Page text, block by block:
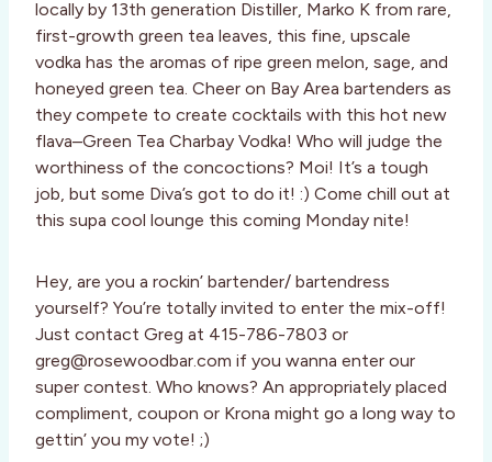
locally by 13th generation Distiller, Marko K from rare,
first-growth green tea leaves, this fine, upscale
vodka has the aromas of ripe green melon, sage, and
honeyed green tea. Cheer on Bay Area bartenders as
they compete to create cocktails with this hot new
flava–Green Tea Charbay Vodka! Who will judge the
worthiness of the concoctions? Moi! It’s a tough
job, but some Diva’s got to do it! :) Come chill out at
this supa cool lounge this coming Monday nite!
Hey, are you a rockin’ bartender/ bartendress
yourself? You’re totally invited to enter the mix-off!
Just contact Greg at 415-786-7803 or
greg@rosewoodbar.com if you wanna enter our
super contest. Who knows? An appropriately placed
compliment, coupon or Krona might go a long way to
gettin’ you my vote! ;)